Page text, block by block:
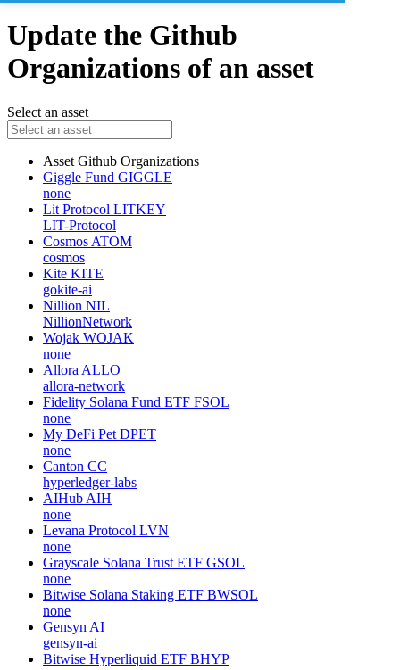
Update the Github
Organizations of an asset
Select an asset
Asset Github Organizations
Giggle Fund GIGGLE
none
Lit Protocol LITKEY
LIT-Protocol
Cosmos ATOM
cosmos
Kite KITE
gokite-ai
Nillion NIL
NillionNetwork
Wojak WOJAK
none
Allora ALLO
allora-network
Fidelity Solana Fund ETF FSOL
none
My DeFi Pet DPET
none
Canton CC
hyperledger-labs
AIHub AIH
none
Levana Protocol LVN
none
Grayscale Solana Trust ETF GSOL
none
Bitwise Solana Staking ETF BWSOL
none
Gensyn AI
gensyn-ai
Bitwise Hyperliquid ETF BHYP